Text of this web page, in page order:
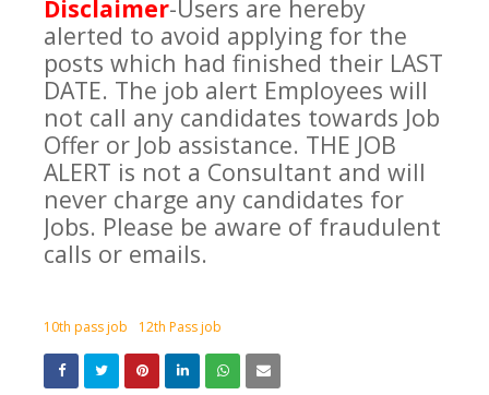
Disclaimer-Users are hereby
alerted to avoid applying for the
posts which had finished their LAST
DATE. The job alert Employees will
not call any candidates towards Job
Offer or Job assistance. THE JOB
ALERT is not a Consultant and will
never charge any candidates for
Jobs. Please be aware of fraudulent
calls or emails.
10th pass job 12th Pass job